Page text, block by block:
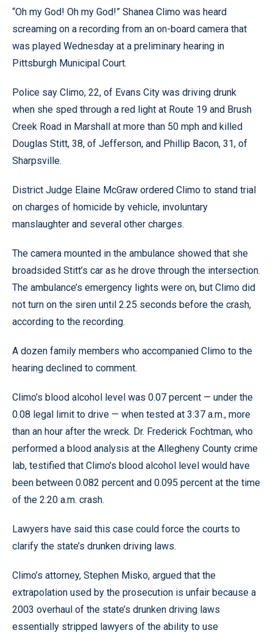
“Oh my God! Oh my God!” Shanea Climo was heard
screaming on a recording from an on-board camera that
was played Wednesday at a preliminary hearing in
Pittsburgh Municipal Court.
Police say Climo, 22, of Evans City was driving drunk
when she sped through a red light at Route 19 and Brush
Creek Road in Marshall at more than 50 mph and killed
Douglas Stitt, 38, of Jefferson, and Phillip Bacon, 31, of
Sharpsville.
District Judge Elaine McGraw ordered Climo to stand trial
on charges of homicide by vehicle, involuntary
manslaughter and several other charges.
The camera mounted in the ambulance showed that she
broadsided Stitt’s car as he drove through the intersection.
The ambulance’s emergency lights were on, but Climo did
not turn on the siren until 2.25 seconds before the crash,
according to the recording.
A dozen family members who accompanied Climo to the
hearing declined to comment.
Climo’s blood alcohol level was 0.07 percent — under the
0.08 legal limit to drive — when tested at 3:37 a.m., more
than an hour after the wreck. Dr. Frederick Fochtman, who
performed a blood analysis at the Allegheny County crime
lab, testified that Climo’s blood alcohol level would have
been between 0.082 percent and 0.095 percent at the time
of the 2:20 a.m. crash.
Lawyers have said this case could force the courts to
clarify the state’s drunken driving laws.
Climo’s attorney, Stephen Misko, argued that the
extrapolation used by the prosecution is unfair because a
2003 overhaul of the state’s drunken driving laws
essentially stripped lawyers of the ability to use